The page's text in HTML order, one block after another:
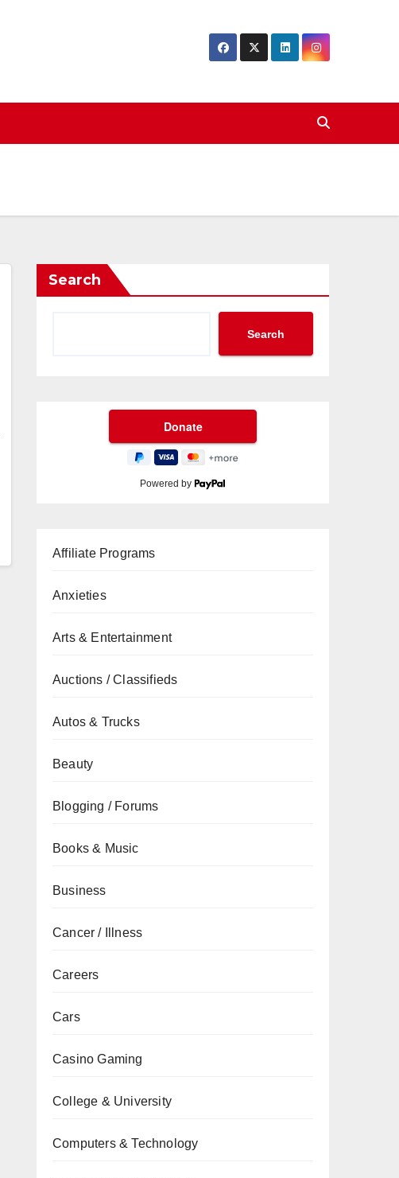
Search
Search
Powered by
Affiliate Programs
Anxieties
Arts & Entertainment
Auctions / Classifieds
Autos & Trucks
Beauty
Blogging / Forums
Books & Music
Business
Cancer / Illness
Careers
Cars
Casino Gaming
College & University
Computers & Technology